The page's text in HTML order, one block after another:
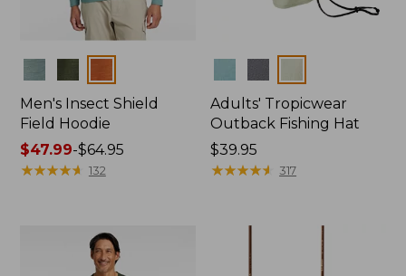
Men's Insect Shield
Field Hoodie
Price
range
$47.99-$64.95
★★★★★
★★★★★ 132
Adults' Tropicwear
Outback Fishing Hat
Price:
$39.95
$39.95
★★★★★
★★★★★ 317